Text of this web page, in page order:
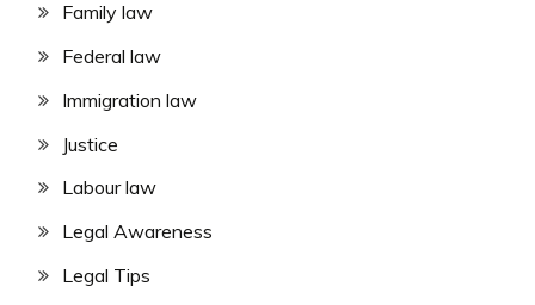
Family law
Federal law
Immigration law
Justice
Labour law
Legal Awareness
Legal Tips